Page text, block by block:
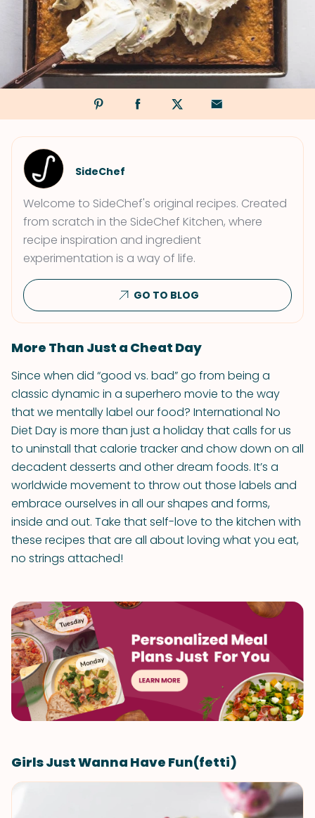
SideChef
Welcome to SideChef's original recipes. Created
from scratch in the SideChef Kitchen, where
recipe inspiration and ingredient
experimentation is a way of life.
GO TO BLOG
More Than Just a Cheat Day
Since when did “good vs. bad” go from being a
classic dynamic in a superhero movie to the way
that we mentally label our food? International No
Diet Day is more than just a holiday that calls for us
to uninstall that calorie tracker and chow down on all
decadent desserts and other dream foods. It’s a
worldwide movement to throw out those labels and
embrace ourselves in all our shapes and forms,
inside and out. Take that self-love to the kitchen with
these recipes that are all about loving what you eat,
no strings attached!
Girls Just Wanna Have Fun(fetti)